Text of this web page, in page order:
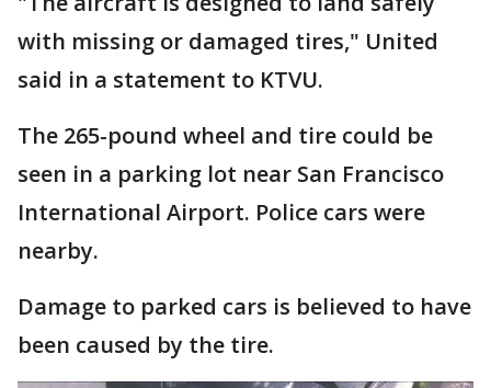
with missing or damaged tires," United
said in a statement to KTVU.
The 265-pound wheel and tire could be
seen in a parking lot near San Francisco
International Airport. Police cars were
nearby.
Damage to parked cars is believed to have
been caused by the tire.